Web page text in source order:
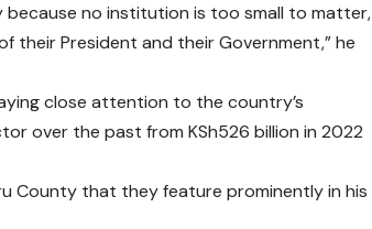
because no institution is too small to matter,
their President and their Government,” he
close attention to the country’s
over the past from KSh526 billion in 2022
County that they feature prominently in his